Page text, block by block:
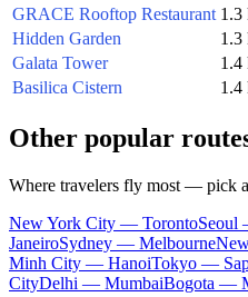
GRACE Rooftop Restaurant 1.3
Hidden Garden
1.3
Galata Tower
1.4
Basilica Cistern
1.4
Other popular
Where travelers fly most — pick
New York City — TorontoSeoul
JaneiroSydney — Melbourne
Minh City — HanoiTokyo —
CityDelhi — MumbaiBogota —